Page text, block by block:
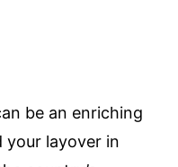
be an enriching
your layover in